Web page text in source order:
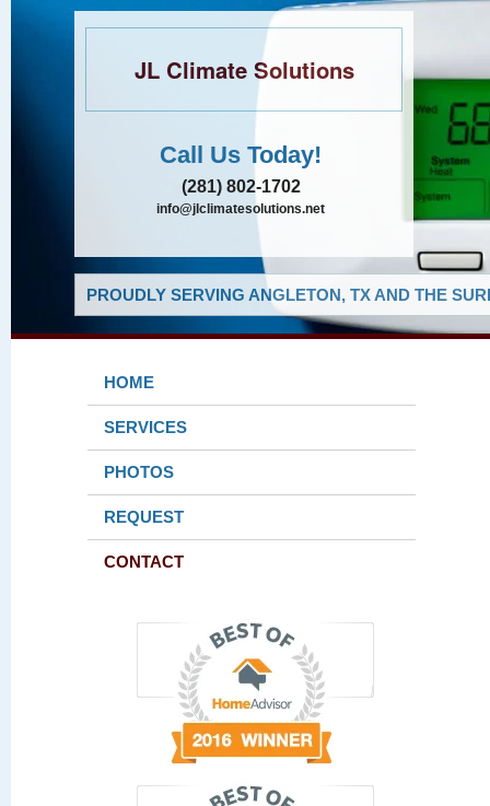
JL Climate Solutions
Call Us Today!
(281) 802-1702
info@jlclimatesolutions.net
PROUDLY SERVING ANGLETON, TX AND THE
HOME
SERVICES
PHOTOS
REQUEST
CONTACT